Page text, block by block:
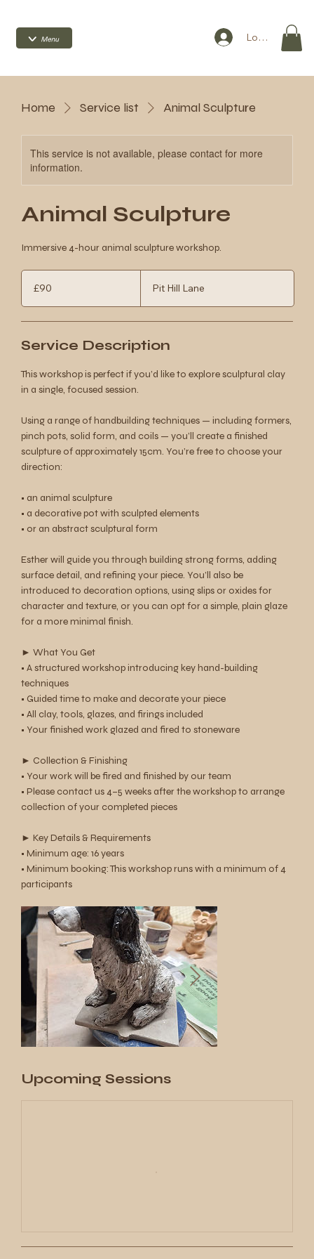
Log In
Home Service list Animal Sculpture
This service is not available, please contact for more
information.
Animal Sculpture
Immersive 4-hour animal sculpture workshop.
90
pounds
£90 Pit Hill Lane
Service Description
This workshop is perfect if you’d like to explore sculptural clay
in a single, focused session.
Using a range of handbuilding techniques — including formers,
pinch pots, solid form, and coils — you’ll create a finished
sculpture of approximately 15cm. You’re free to choose your
direction:
• an animal sculpture
• a decorative pot with sculpted elements
• or an abstract sculptural form
Esther will guide you through building strong forms, adding
surface detail, and refining your piece. You’ll also be
introduced to decoration options, using slips or oxides for
character and texture, or you can opt for a simple, plain glaze
for a more minimal finish.
► What You Get
• A structured workshop introducing key hand-building
techniques
• Guided time to make and decorate your piece
• All clay, tools, glazes, and firings included
• Your finished work glazed and fired to stoneware
► Collection & Finishing
• Your work will be fired and finished by our team
• Please contact us 4–5 weeks after the workshop to arrange
collection of your completed pieces
► Key Details & Requirements
• Minimum age: 16 years
• Minimum booking: This workshop runs with a minimum of 4
Upcoming Sessions